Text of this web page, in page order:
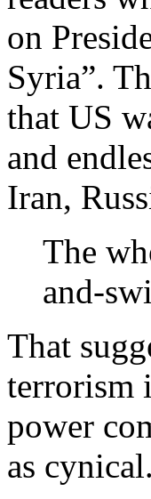
on
Syria”.
that US
and
Iran,
The
and-
That
terrorism
power
as cynical.